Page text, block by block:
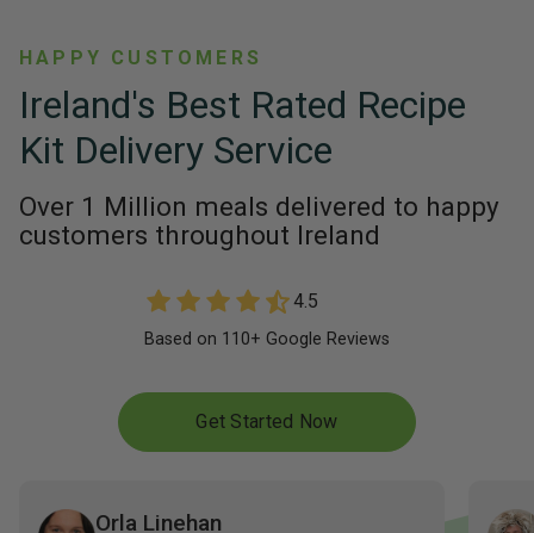
HAPPY CUSTOMERS
Ireland's Best Rated Recipe
Kit Delivery Service
Over 1 Million meals delivered to happy
customers throughout Ireland
4.5
Based on 110+ Google Reviews
Get Started Now
Orla Linehan